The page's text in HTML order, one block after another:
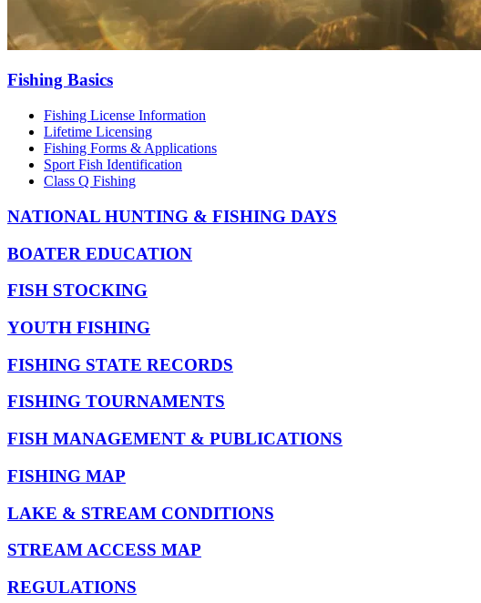
Fishing Basics
Fishing License Information
Lifetime Licensing
Fishing Forms & Applications
Sport Fish Identification
Class Q Fishing
NATIONAL HUNTING & FISHING DAYS
BOATER EDUCATION
FISH STOCKING
YOUTH FISHING
FISHING STATE RECORDS
FISHING TOURNAMENTS
FISH MANAGEMENT & PUBLICATIONS
FISHING MAP
LAKE & STREAM CONDITIONS
STREAM ACCESS MAP
REGULATIONS